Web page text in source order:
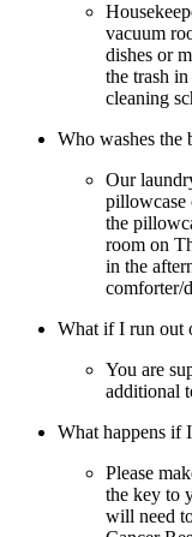
vacuum
dishes or
the trash
cleaning
Who washes the
Our
pillowcase
the
room on
in the
comforter/
What if I run out
You are
additional
What happens if
Please
the key to
will need